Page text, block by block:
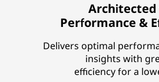
Performance &
Delivers optimal
insights with
efficiency for a